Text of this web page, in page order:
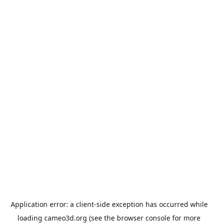
Application error: a client-side exception has occurred while
loading cameo3d.org (see the browser console for more